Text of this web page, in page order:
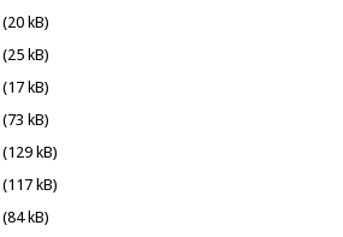
(20 kB)
(25 kB)
(17 kB)
(73 kB)
(129 kB)
(117 kB)
(84 kB)